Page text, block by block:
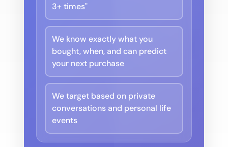
3+ times"
We know exactly what you
bought, when, and can predict
your next purchase
We target based on private
conversations and personal life
events